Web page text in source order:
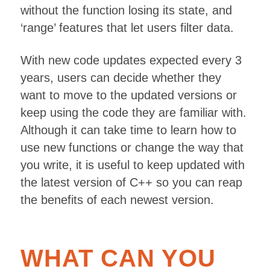
without the function losing its state, and
‘range’ features that let users filter data.
With new code updates expected every 3
years, users can decide whether they
want to move to the updated versions or
keep using the code they are familiar with.
Although it can take time to learn how to
use new functions or change the way that
you write, it is useful to keep updated with
the latest version of C++ so you can reap
the benefits of each newest version.
WHAT CAN YOU